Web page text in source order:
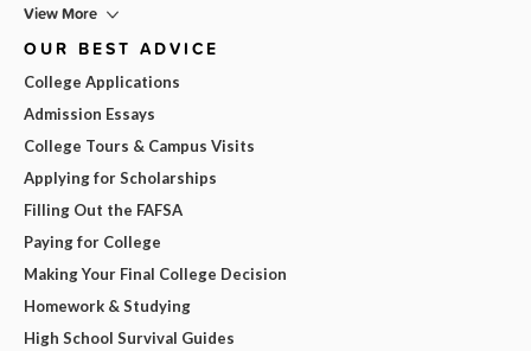
View More
OUR BEST ADVICE
College Applications
Admission Essays
College Tours & Campus Visits
Applying for Scholarships
Filling Out the FAFSA
Paying for College
Making Your Final College Decision
Homework & Studying
High School Survival Guides